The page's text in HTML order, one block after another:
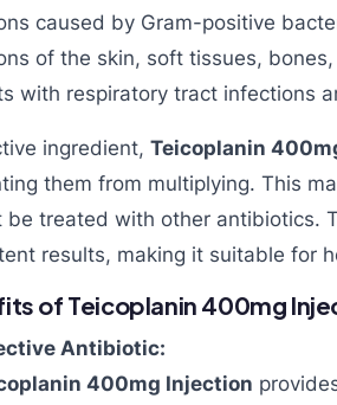
caused by Gram-positive
of the skin, soft tissues,
with respiratory tract infections
ingredient, Teicoplanin
them from multiplying. This
be treated with other antibiotics.
results, making it suitable for
of Teicoplanin 400mg
Antibiotic:
400mg Injection